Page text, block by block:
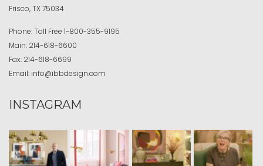
Frisco, TX 75034
Phone:Toll Free 1-800-355-9195
Main: 214-618-6600
Fax: 214-618-6699
Email: info@ibbdesign.com
INSTAGRAM